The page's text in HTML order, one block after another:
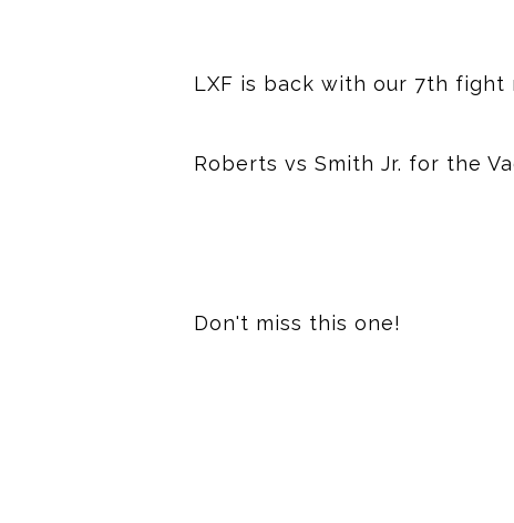
LXF is back with our 7th fight
Roberts vs Smith Jr. for the
Don't miss this one!